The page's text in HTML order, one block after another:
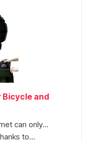
Bicycle and
can only...
to...